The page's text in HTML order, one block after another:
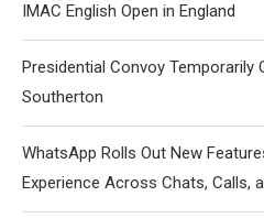
IMAC English Open in England
Presidential Convoy Temporarily
Southerton
WhatsApp Rolls Out New
Experience Across Chats, Calls,